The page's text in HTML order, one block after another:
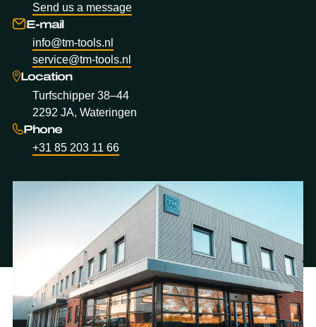
Send us a message
E-mail
info@tm-tools.nl
service@tm-tools.nl
Location
Turfschipper 38–44
2292 JA, Wateringen
Phone
+31 85 203 11 66